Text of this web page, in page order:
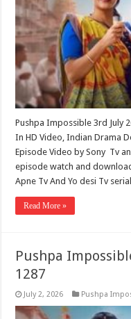
Pushpa Impossible 3rd July
In HD Video, Indian Drama
Episode Video by Sony Tv
episode watch and
Apne Tv And Yo desi Tv
Read More »
Pushpa
1287
July 2, 2026 Pushpa